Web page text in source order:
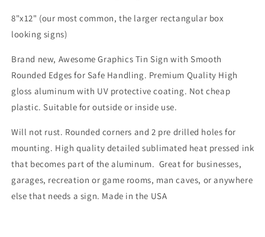
8"x12" (our most common, the larger rectangular box
looking signs)
Brand new, Awesome Graphics Tin Sign with Smooth
Rounded Edges for Safe Handling. Premium Quality High
gloss aluminum with UV protective coating. Not cheap
plastic. Suitable for outside or inside use.
Will not rust. Rounded corners and 2 pre drilled holes for
mounting. High quality detailed sublimated heat pressed ink
that becomes part of the aluminum. Great for businesses,
garages, recreation or game rooms, man caves, or anywhere
else that needs a sign. Made in the USA